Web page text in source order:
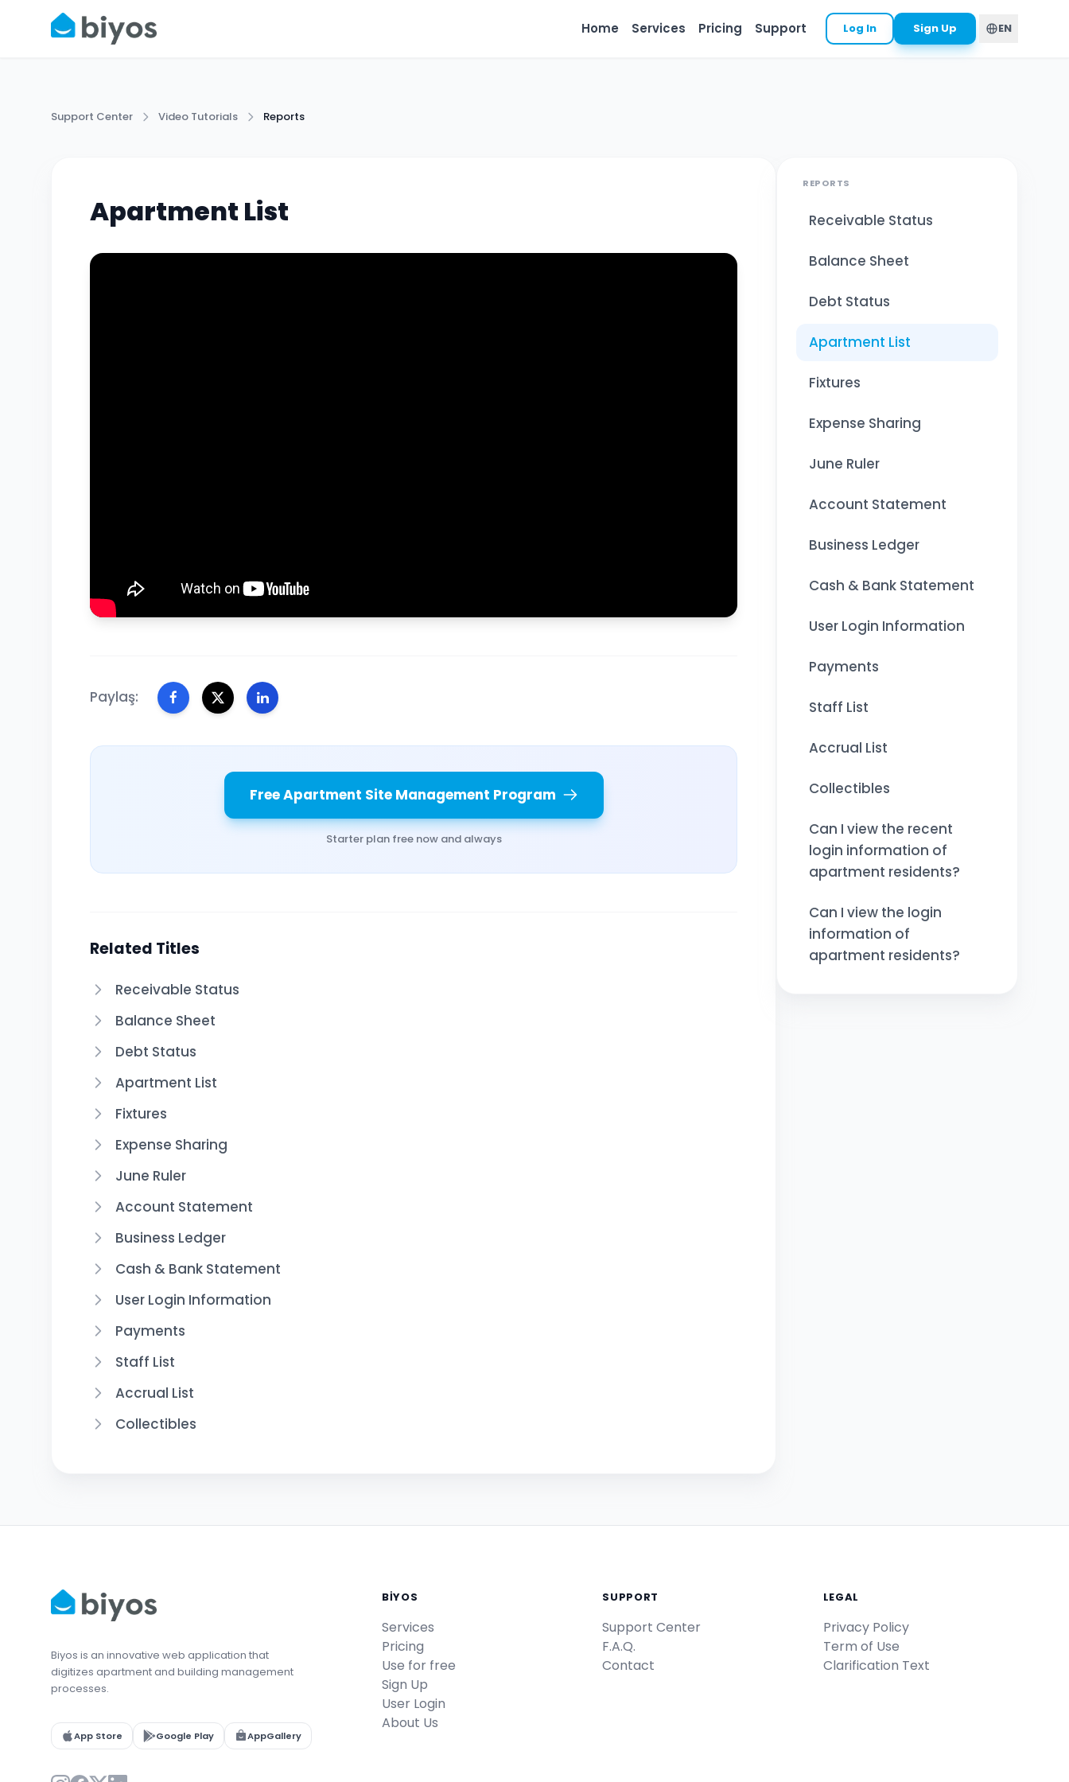
Home Services Pricing Support Log In Sign Up EN
Support Center Video Tutorials Reports
Apartment List
Paylaş:
Free Apartment Site Management Program
Starter plan free now and always
Related Titles
Receivable Status
Balance Sheet
Debt Status
Apartment List
Fixtures
Expense Sharing
June Ruler
Account Statement
Business Ledger
Cash & Bank Statement
User Login Information
Payments
Staff List
Accrual List
Collectibles
REPORTS
Receivable Status
Balance Sheet
Debt Status
Apartment List
Fixtures
Expense Sharing
June Ruler
Account Statement
Business Ledger
Cash & Bank Statement
User Login Information
Payments
Staff List
Accrual List
Collectibles
Can I view the recent
login information of
apartment residents?
Can I view the login
information of
apartment residents?
Biyos is an innovative web application that
digitizes apartment and building management
processes.
App Store Google Play AppGallery
BİYOS
Services
Pricing
Use for free
Sign Up
User Login
About Us
SUPPORT
Support Center
F.A.Q.
Contact
LEGAL
Privacy Policy
Term of Use
Clarification Text